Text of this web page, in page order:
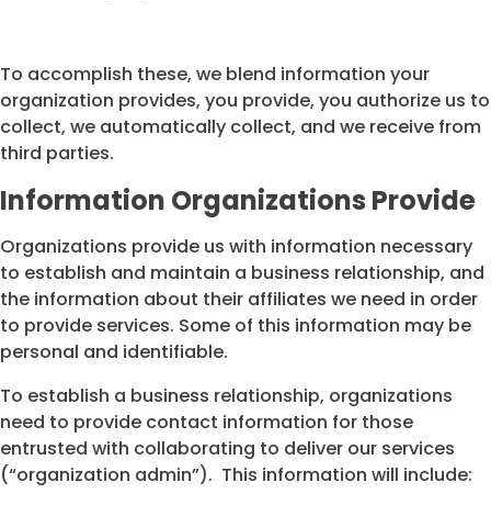
To accomplish these, we blend information your
organization provides, you provide, you authorize us to
collect, we automatically collect, and we receive from
third parties.
Information Organizations Provide
Organizations provide us with information necessary
to establish and maintain a business relationship, and
the information about their affiliates we need in order
to provide services. Some of this information may be
personal and identifiable.
To establish a business relationship, organizations
need to provide contact information for those
entrusted with collaborating to deliver our services
(“organization admin”). This information will include: